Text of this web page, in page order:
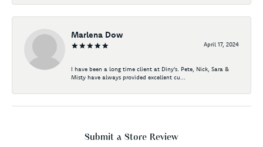
Marlena Dow
April 17, 2024
I have been a long time client at Diny's. Pete, Nick, Sara &
Misty have always provided excellent cu...
Submit a Store Review